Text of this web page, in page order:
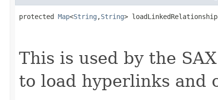
protected Map<String ,String>
This is used by the
to load hyperlinks and